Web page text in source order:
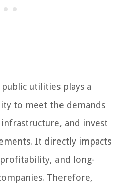
utilities plays a
to meet the demands
and invest
It directly impacts
and long-
Therefore,